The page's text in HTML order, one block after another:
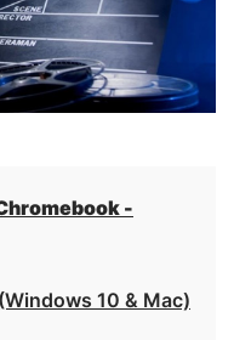
-
10 & Mac)